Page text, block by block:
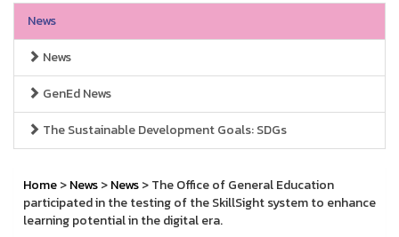
News
News
GenEd News
The Sustainable Development Goals: SDGs
Home>News>News> The Office of General Education
participated in the testing of the SkillSight system to enhance
learning potential in the digital era.